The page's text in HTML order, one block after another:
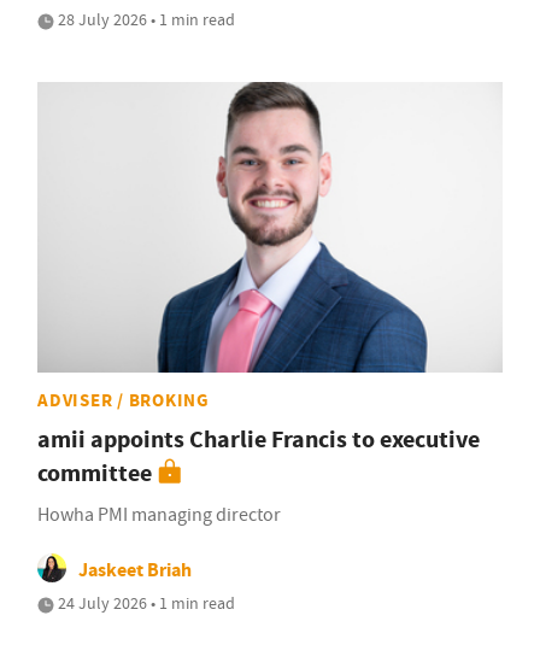
28 July 2026 • 1 min read
ADVISER / BROKING
amii appoints Charlie Francis to executive
committee
Howha PMI managing director
Jaskeet Briah
24 July 2026 • 1 min read